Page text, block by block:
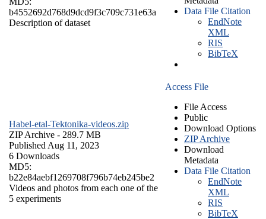
b4552692d768d9dcd9f3c709c731e63a
Description of dataset
Data File Citation
EndNote
XML
RIS
BibTeX
Habel-etal-Tektonika-videos.zip
ZIP Archive - 289.7 MB
Published Aug 11, 2023
6 Downloads
MD5:
b22e84aebf1269708f796b74eb245be2
Videos and photos from each one of the
5 experiments
Access File
File Access
Public
Download Options
ZIP Archive
Download
Metadata
Data File Citation
EndNote
XML
RIS
BibTeX